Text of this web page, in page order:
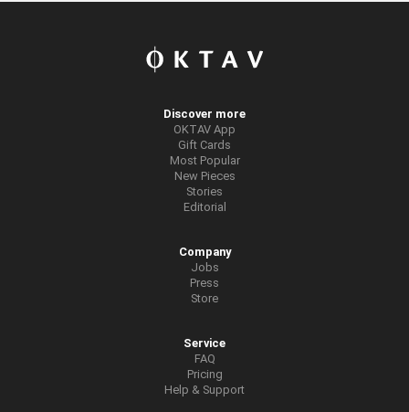
Discover more
OKTAV App
Gift Cards
Most Popular
New Pieces
Stories
Editorial
Company
Jobs
Press
Store
Service
FAQ
Pricing
Help & Support